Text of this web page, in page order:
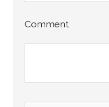
Comment